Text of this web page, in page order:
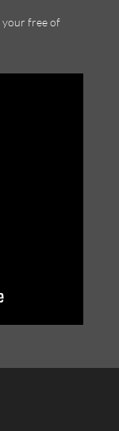
your free of